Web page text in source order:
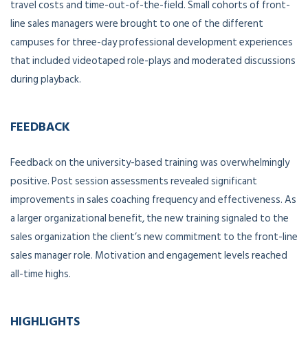
travel costs and time-out-of-the-field. Small cohorts of front-
line sales managers were brought to one of the different
campuses for three-day professional development experiences
that included videotaped role-plays and moderated discussions
during playback.
FEEDBACK
Feedback on the university-based training was overwhelmingly
positive. Post session assessments revealed significant
improvements in sales coaching frequency and effectiveness. As
a larger organizational benefit, the new training signaled to the
sales organization the client’s new commitment to the front-line
sales manager role. Motivation and engagement levels reached
all-time highs.
HIGHLIGHTS